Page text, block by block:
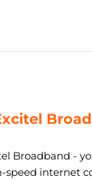
Broadband -
speed internet